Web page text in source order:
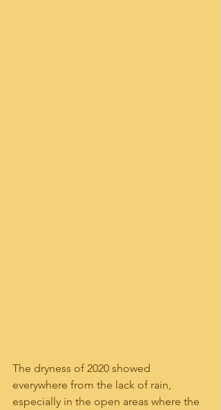
The dryness of 2020 showed
everywhere from the lack of rain,
especially in the open areas where the